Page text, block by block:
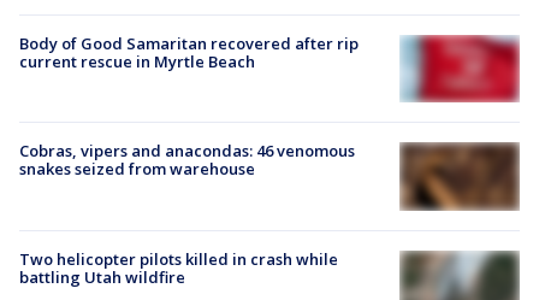
Body of Good Samaritan recovered after rip
current rescue in Myrtle Beach
Cobras, vipers and anacondas: 46 venomous
snakes seized from warehouse
Two helicopter pilots killed in crash while
battling Utah wildfire